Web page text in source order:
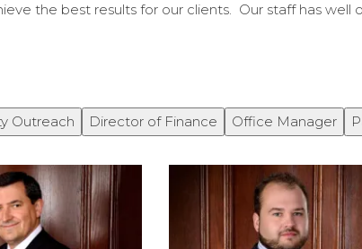
the best results for our clients. Our staff has well
Outreach Director of Finance Office Manager